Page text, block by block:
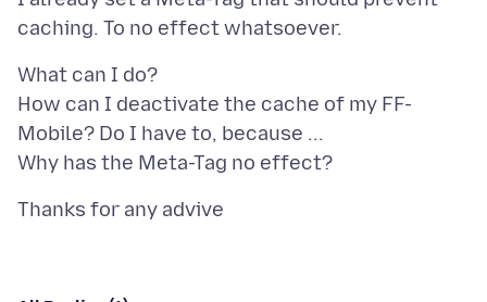
What can I do?
How can I deactivate the cache of my FF-
Mobile? Do I have to, because ...